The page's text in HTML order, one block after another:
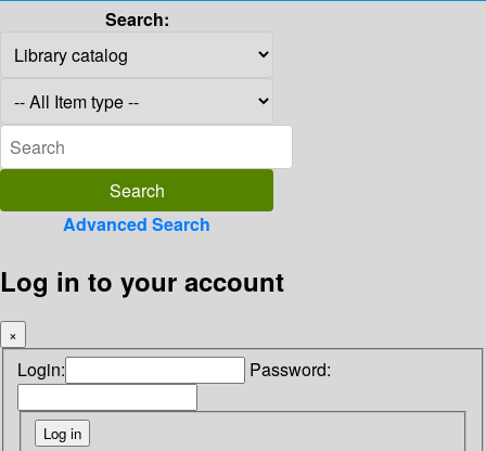
Search:
Advanced Search
Log in to your account
×
Login: Password: